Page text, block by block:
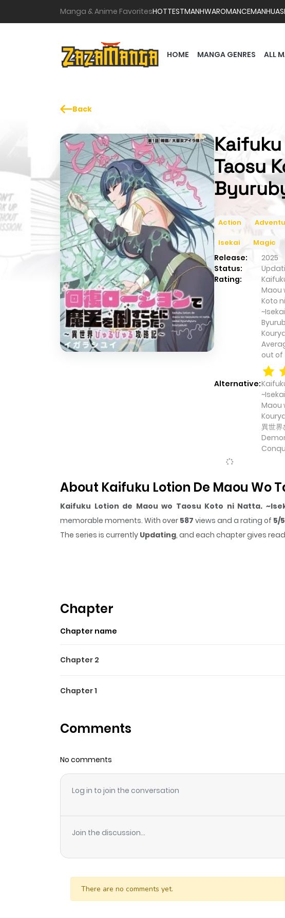
Manga & Anime FavoritesHOTTESTMANHWAROMANCEMANHUA
HOME MANGA GENRES ALL
Back
Taosu
Action
Isekai Magic
Release: 2025
Status:
Rating:
Maou
Koto
~Isekai
out of
Alternative:
Maou
異世
About Kaifuku Lotion De Maou Wo
Kaifuku Lotion de Maou wo Taosu Koto ni Natta.
memorable moments. With over 587 views and a rating of 5/5
The series is currently Updating, and each chapter gives
Kaifuku Lotion de Maou wo Taosu
Chapter
Chapter name
Chapter 2
Chapter 1
Comments
No comments
Log in to join the conversation
Join the discussion...
There are no comments yet.